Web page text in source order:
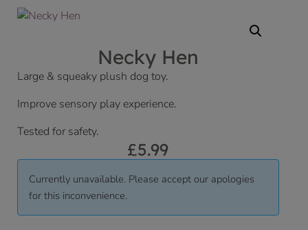
Necky Hen
Large & squeaky plush dog toy.
Improve sensory play experience.
Tested for safety.
£5.99
Currently unavailable. Please accept our apologies
for this inconvenience.